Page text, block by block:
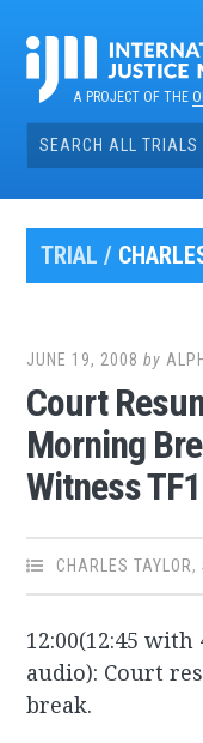
contentA PROJECT OF THE
Search
for:
TRIAL /
JUNE 19, 2008 by
Court
Morning
Witness
CHARLES TAYLOR,
12:00(12:45
audio): Court
break.